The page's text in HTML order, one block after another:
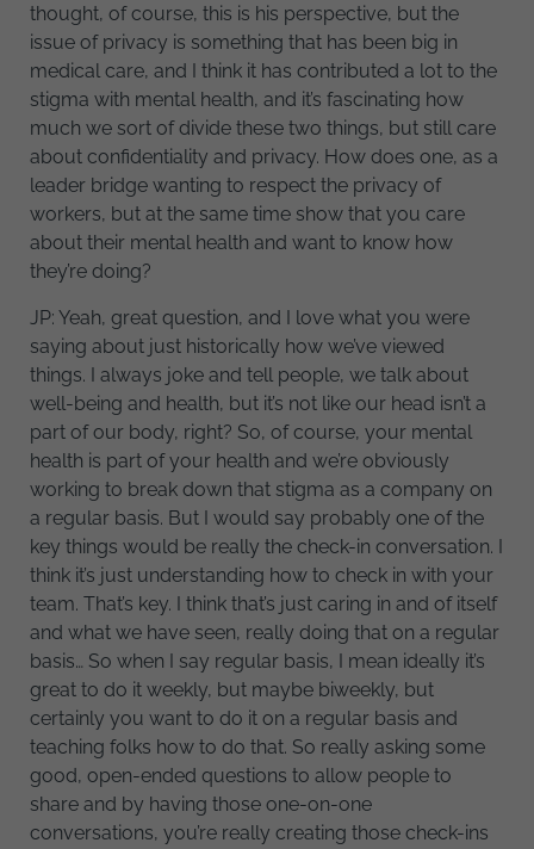
thought, of course, this is his perspective, but the
issue of privacy is something that has been big in
medical care, and I think it has contributed a lot to the
stigma with mental health, and it’s fascinating how
much we sort of divide these two things, but still care
about confidentiality and privacy. How does one, as a
leader bridge wanting to respect the privacy of
workers, but at the same time show that you care
about their mental health and want to know how
they’re doing?
JP: Yeah, great question, and I love what you were
saying about just historically how we’ve viewed
things. I always joke and tell people, we talk about
well-being and health, but it’s not like our head isn’t a
part of our body, right? So, of course, your mental
health is part of your health and we’re obviously
working to break down that stigma as a company on
a regular basis. But I would say probably one of the
key things would be really the check-in conversation. I
think it’s just understanding how to check in with your
team. That’s key. I think that’s just caring in and of itself
and what we have seen, really doing that on a regular
basis… So when I say regular basis, I mean ideally it’s
great to do it weekly, but maybe biweekly, but
certainly you want to do it on a regular basis and
teaching folks how to do that. So really asking some
good, open-ended questions to allow people to
share and by having those one-on-one
conversations, you’re really creating those check-ins